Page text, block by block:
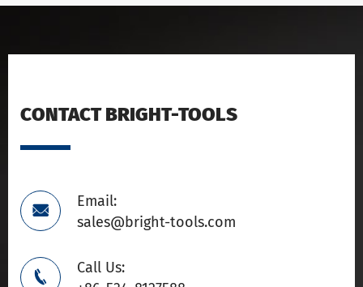
CONTACT BRIGHT-TOOLS

Email:
sales@bright-tools.com

Call Us: